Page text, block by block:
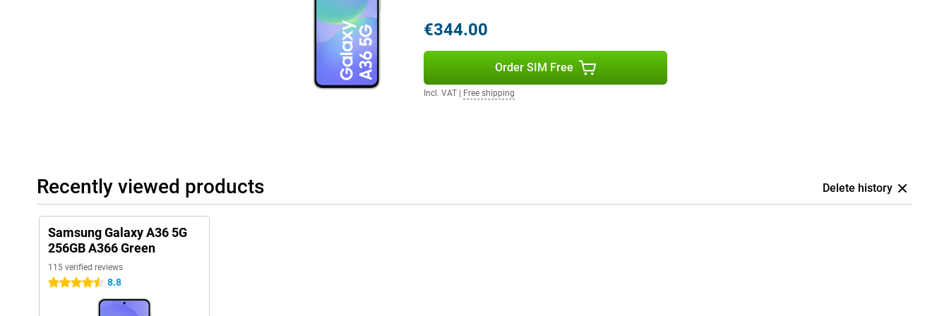
With the 5,000mAh battery, you won't have to worry about your phone running out halfway
through the day. You can stream videos, play games or listen to music for hours without
recharging in between. Even with heavy use, the battery lasts a surprisingly long time. Need to
charge anyway? Thanks to 45W Adaptive Super Fast Charging, you won't have to wait long.
Within a short time, your rechargeable batteries will be mostly full again, so you can continue right
want a more premium phone experience? Then the Samsung Galaxy S25 is a better option for you.
Dual SIM and eSIM
With the Samsung Galaxy A36 5G 256GB A366 Green, you have the flexibility of Dual SIM and
eSIM support. This means you can use two phone numbers on one device, ideal if you want to
keep work and home separate. Thanks to eSIM support, you can switch between providers
effortlessly, without having to replace a physical SIM card. This makes the A36 a smart choice for
those who are on the move a lot and always want to stay connected.
Samsung software
€344.00
Order SIM Free
Incl. VAT| Free shipping
Recently viewed products Delete history
Samsung Galaxy A36 5G
256GB A366 Green
115 verified reviews
4.5 stars 8.8